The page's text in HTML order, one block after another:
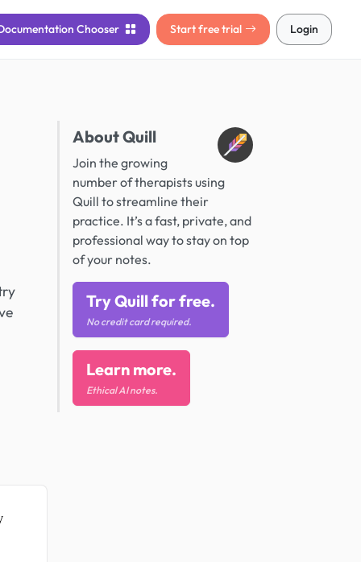
Chooser Start free trial Login
About Quill
Join the growing
number of therapists using
Quill to streamline their
practice. It’s a fast, private, and
professional way to stay on top
of your notes.
Try Quill for free.
No credit card required.
Learn more.
Ethical AI notes.